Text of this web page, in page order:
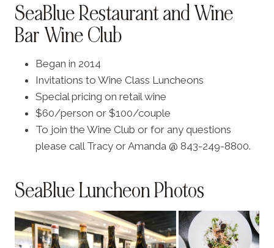
SeaBlue Restaurant and Wine
Bar Wine Club
Began in 2014
Invitations to Wine Class Luncheons
Special pricing on retail wine
$60/person or $100/couple
To join the Wine Club or for any questions
please call Tracy or Amanda @ 843-249-8800.
SeaBlue Luncheon Photos